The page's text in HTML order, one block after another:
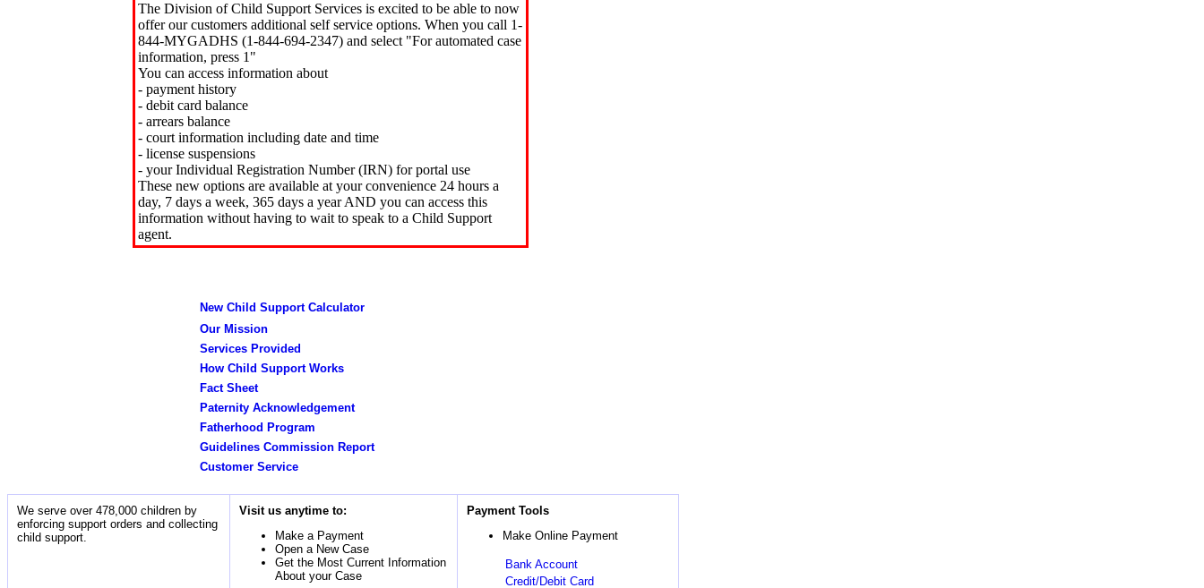
The Division of Child Support Services is excited to be able to now
offer our customers additional self service options. When you call 1-
844-MYGADHS (1-844-694-2347) and select "For automated case
information, press 1"
You can access information about
- payment history
- debit card balance
- arrears balance
- court information including date and time
- license suspensions
- your Individual Registration Number (IRN) for portal use
These new options are available at your convenience 24 hours a
day, 7 days a week, 365 days a year AND you can access this
information without having to wait to speak to a Child Support
agent.
New Child Support Calculator
Our Mission
Services Provided
How Child Support Works
Fact Sheet
Paternity Acknowledgement
Fatherhood Program
Guidelines Commission Report
Customer Service
We serve over 478,000 children by
enforcing support orders and collecting
child support.
Visit us anytime to:
Make a Payment
Open a New Case
Get the Most Current Information
About your Case
Payment Tools
Make Online Payment
Bank Account
Credit/Debit Card